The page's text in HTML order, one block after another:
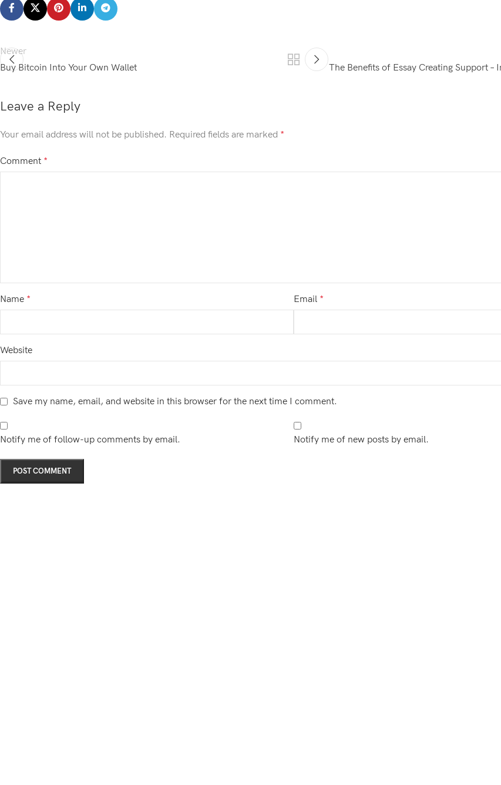
Newer
Buy Bitcoin Into Your Own Wallet
The Benefits of Essay Creating Support –
Leave a Reply
Your email address will not be published. Required fields are marked *
Comment *
Name * Email *
Website
Save my name, email, and website in this browser for the next time I comment.
Notify me of follow-up comments by email. Notify me of new posts by email.